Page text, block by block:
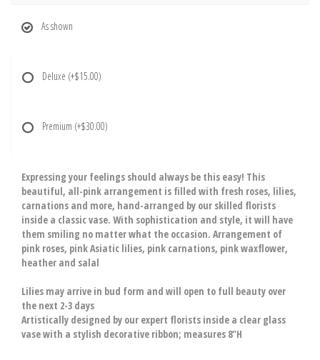
As shown
Deluxe (+$15.00)
Premium (+$30.00)
Expressing your feelings should always be this easy! This
beautiful, all-pink arrangement is filled with fresh roses, lilies,
carnations and more, hand-arranged by our skilled florists
inside a classic vase. With sophistication and style, it will have
them smiling no matter what the occasion. Arrangement of
pink roses, pink Asiatic lilies, pink carnations, pink waxflower,
heather and salal
Lilies may arrive in bud form and will open to full beauty over
the next 2-3 days
Artistically designed by our expert florists inside a clear glass
vase with a stylish decorative ribbon; measures 8"H